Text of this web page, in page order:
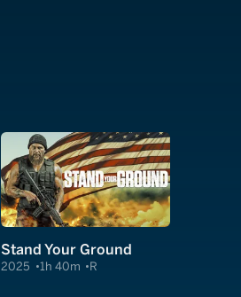
Stand Your Ground
2025 1h 40m R